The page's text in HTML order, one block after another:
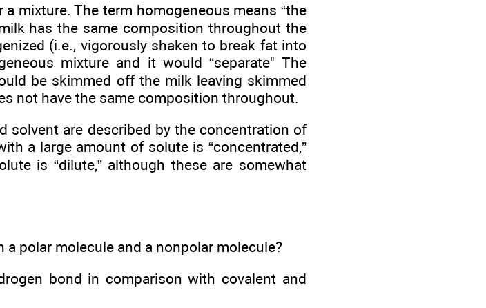
mixture. The term homogeneous means “the
has the same composition throughout the
(i.e., vigorously shaken to break fat into
mixture and it would “separate" The
be skimmed off the milk leaving skimmed
not have the same composition throughout.
solvent are described by the concentration of
a large amount of solute is “concentrated,”
is “dilute,” although these are somewhat
polar molecule and a nonpolar molecule?
bond in comparison with covalent and